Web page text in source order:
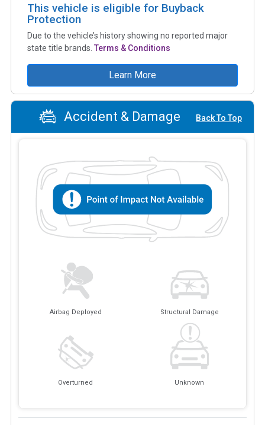
This vehicle is eligible for Buyback
Protection
Due to the vehicle’s history showing no reported major
state title brands. Terms & Conditions
Learn More
Accident & Damage Back To Top
Airbag Deployed Structural Damage
Overturned Unknown